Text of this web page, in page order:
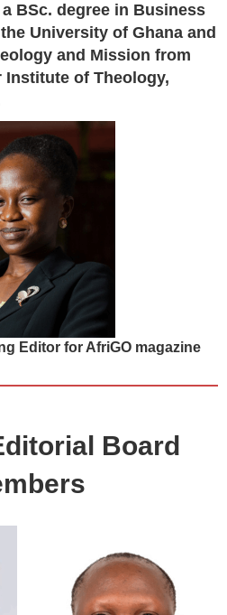
BSc. degree in Business
University of Ghana and
and Mission from
of Theology,
Editor for AfriGO magazine
Board